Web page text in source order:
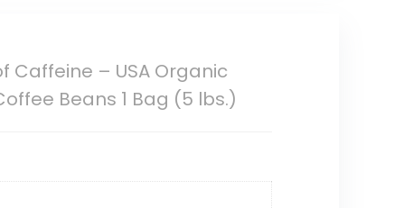
Caffeine – USA Organic
Beans 1 Bag (5 lbs.)